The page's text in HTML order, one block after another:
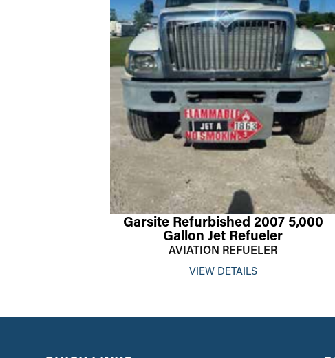
Garsite Refurbished 2007 5,000
Gallon Jet Refueler
AVIATION REFUELER
VIEW DETAILS